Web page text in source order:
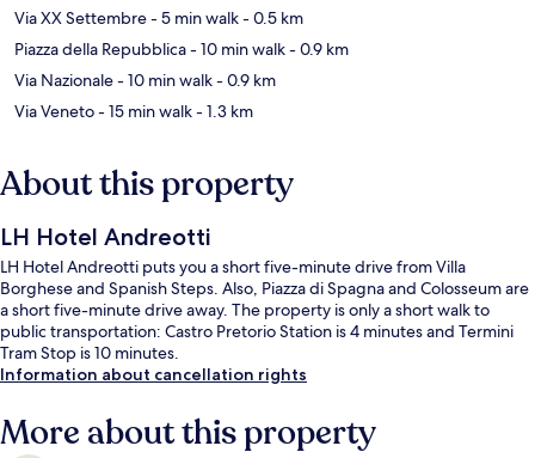
Via XX Settembre- 5 min walk- 0.5 km
Piazza della Repubblica- 10 min walk- 0.9 km
Via Nazionale- 10 min walk- 0.9 km
Via Veneto- 15 min walk- 1.3 km
About this property
LH Hotel Andreotti
LH Hotel Andreotti puts you a short five-minute drive from Villa
Borghese and Spanish Steps. Also, Piazza di Spagna and Colosseum are
a short five-minute drive away. The property is only a short walk to
public transportation: Castro Pretorio Station is 4 minutes and Termini
Tram Stop is 10 minutes.
Information about cancellation rights
More about this property